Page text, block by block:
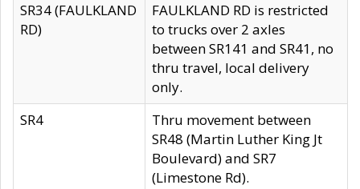
SR34 (FAULKLAND
RD)
FAULKLAND RD is restricted
to trucks over 2 axles
between SR141 and SR41, no
thru travel, local delivery
only.
SR4
Thru movement between
SR48 (Martin Luther King Jt
Boulevard) and SR7
(Limestone Rd).